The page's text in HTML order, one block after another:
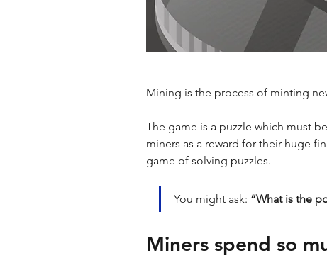
Mining is the process of minting
The game is a puzzle which must
miners as a reward for their huge
game of solving puzzles.
You might ask: “What is the
Miners spend so